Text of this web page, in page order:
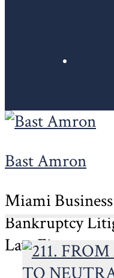
Bast Amron
Miami
Bankruptcy
Law Firm